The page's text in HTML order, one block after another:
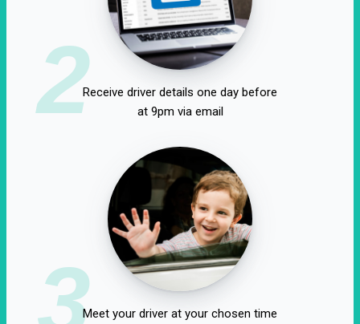
2Receive driver details one day before
at 9pm via email
3Meet your driver at your chosen time